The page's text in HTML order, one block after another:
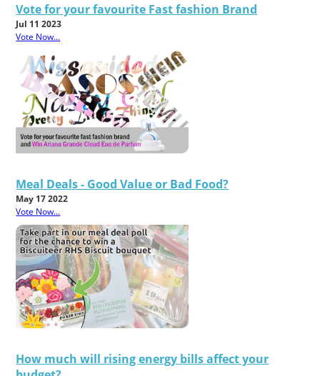
Vote for your favourite Fast fashion Brand
Jul 11 2023
Vote Now...
Meal Deals - Good Value or Bad Food?
May 17 2022
Vote Now...
How much will rising energy bills affect your